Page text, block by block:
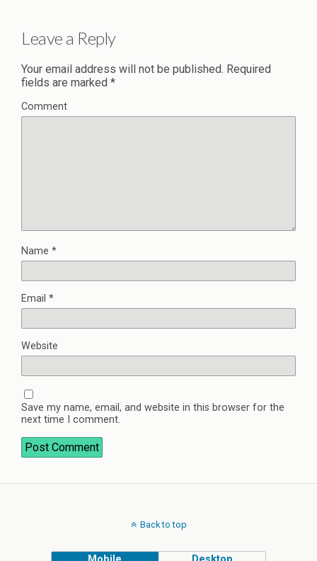
Leave a Reply
Your email address will not be published. Required
fields are marked *
Comment
Name *
Email *
Website
Save my name, email, and website in this browser for the
next time I comment.
Back to top